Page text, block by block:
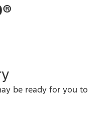
be ready for you to